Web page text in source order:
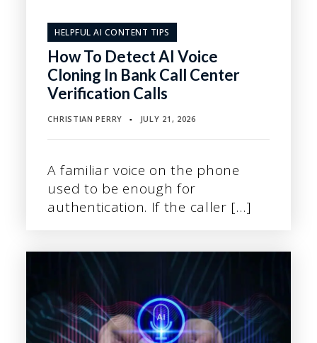
HELPFUL AI CONTENT TIPS
How To Detect AI Voice
Cloning In Bank Call Center
Verification Calls
CHRISTIAN PERRY ▪ JULY 21, 2026
A familiar voice on the phone
used to be enough for
authentication. If the caller […]